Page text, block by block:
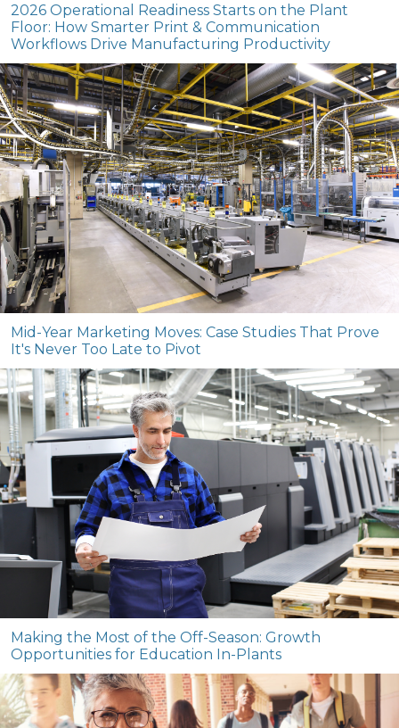
2026 Operational Readiness Starts on the Plant
Floor: How Smarter Print & Communication
Workflows Drive Manufacturing Productivity
Mid-Year Marketing Moves: Case Studies That Prove
It's Never Too Late to Pivot
Making the Most of the Off-Season: Growth
Opportunities for Education In-Plants